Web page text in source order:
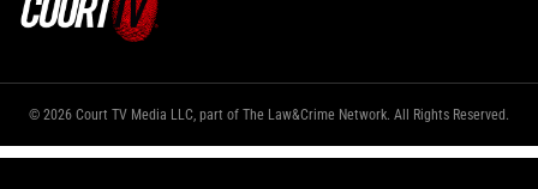
© 2026 Court TV Media LLC, part of The Law&Crime Network. All Rights Reserved.